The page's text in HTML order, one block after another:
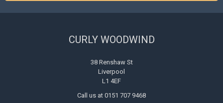
CURLY WOODWIND
38 Renshaw St
Liverpool
L1 4EF
Call us at 0151 707 9468